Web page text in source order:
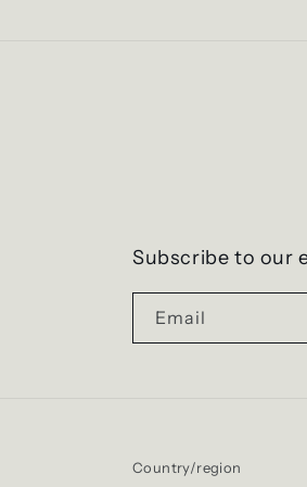
Subscribe to our
Email
Country/region